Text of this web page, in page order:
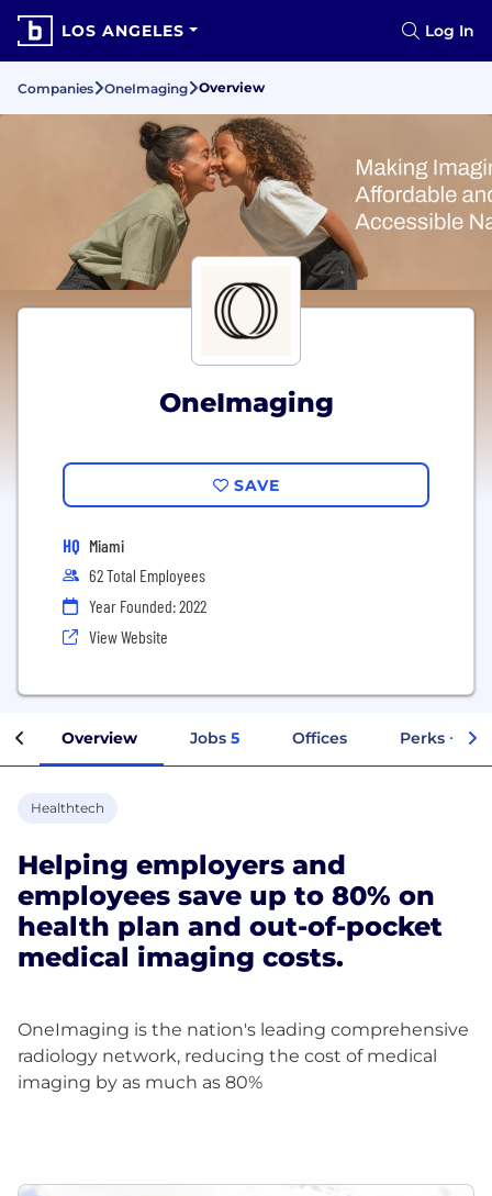
LOS ANGELES Log In
Companies OneImaging Overview
OneImaging
SAVE
HQ Miami
62 Total Employees
Year Founded: 2022
View Website
Overview Jobs 5 Offices Perks +
Healthtech
Helping employers and
employees save up to 80% on
health plan and out-of-pocket
medical imaging costs.
OneImaging is the nation's leading comprehensive
radiology network, reducing the cost of medical
imaging by as much as 80%